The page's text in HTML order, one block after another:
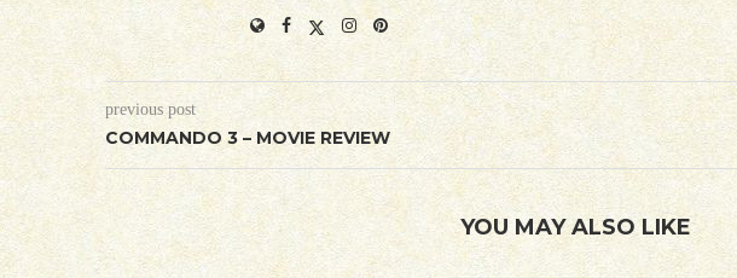
previous post
COMMANDO 3 – MOVIE REVIEW
YOU MAY ALSO LIKE